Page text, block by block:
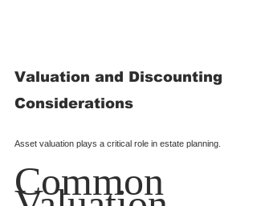
Valuation and Discounting
Considerations
Asset valuation plays a critical role in estate planning.
Common